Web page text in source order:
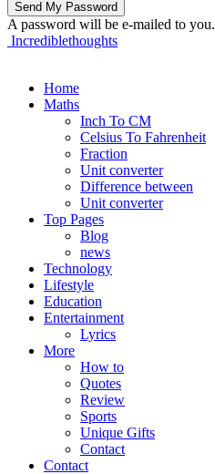
A password will be e-mailed to you.
Incrediblethoughts
Home
Maths
Inch To CM
Celsius To Fahrenheit
Fraction
Unit converter
Difference between
Unit converter
Top Pages
Blog
news
Technology
Lifestyle
Education
Entertainment
Lyrics
More
How to
Quotes
Review
Sports
Unique Gifts
Contact
Contact